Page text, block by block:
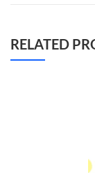
RELATED